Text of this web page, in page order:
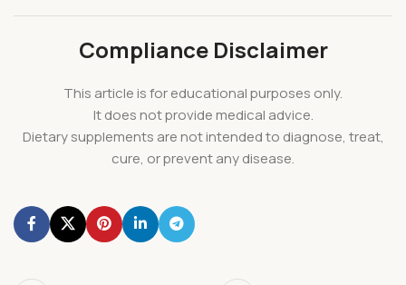
Compliance Disclaimer
This article is for educational purposes only.
It does not provide medical advice.
Dietary supplements are not intended to diagnose, treat,
cure, or prevent any disease.